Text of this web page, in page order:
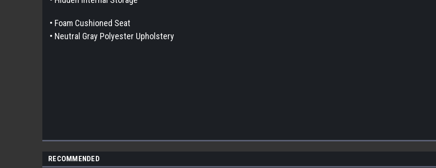
• Foam Cushioned Seat
• Neutral Gray Polyester Upholstery
RECOMMENDED